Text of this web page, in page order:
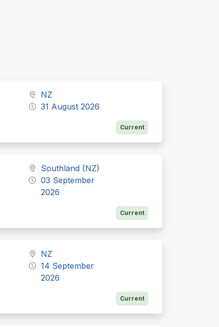
NZ
31 August 2026
Current
Southland (NZ)
03 September
2026
Current
NZ
14 September
2026
Current